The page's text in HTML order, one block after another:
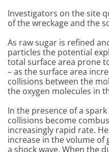
Investigators on the site
of the wreckage and the
As raw sugar is refined
particles the potential
total surface area prone
– as the surface area
collisions between the
the oxygen molecules in
In the presence of a
collisions become
increasingly rapid rate.
increase in the volume of
a shock wave. When the